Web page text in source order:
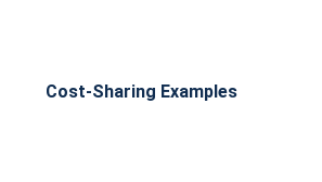
Cost-Sharing Examples